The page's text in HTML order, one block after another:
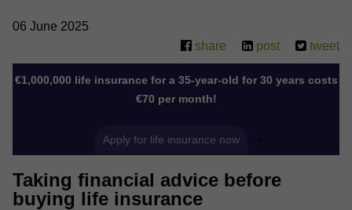
Strictly Necessary Cookies
This is the minimum set of cookies required for our site to function. You cannot
Our site doesn't employ cookies of this type.
Functional Cookies
features may not work correctly without these cookies, so we encourage you
to consider consenting to their use.
06 June 2025
share
post tweet
€1,000,000 life insurance for a 35-year-old for 30 years costs
€70 per month!
Apply for life insurance now »
Taking financial advice before
buying life insurance